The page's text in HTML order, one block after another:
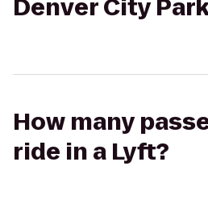
Denver City
How many
ride in a Lyft?